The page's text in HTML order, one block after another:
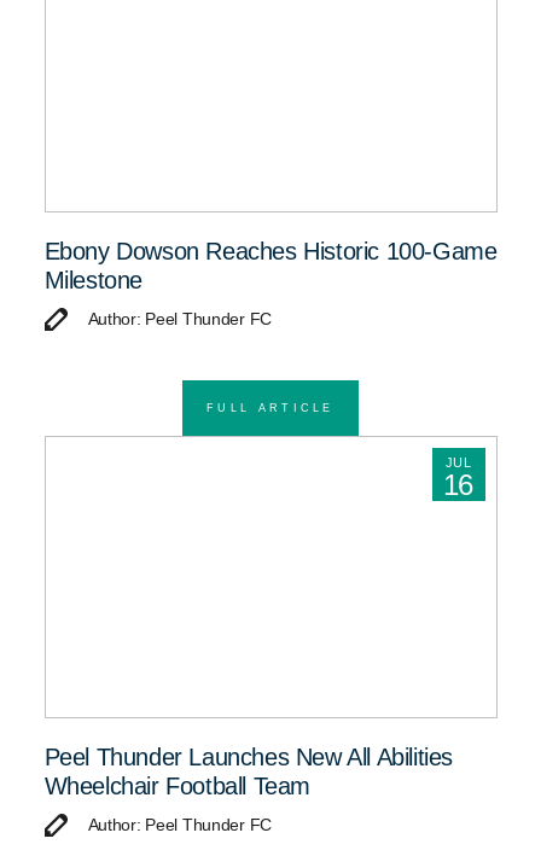
Ebony Dowson Reaches Historic 100-Game
Milestone
Author: Peel Thunder FC
FULL ARTICLE
JUL
16
Peel Thunder Launches New All Abilities
Wheelchair Football Team
Author: Peel Thunder FC